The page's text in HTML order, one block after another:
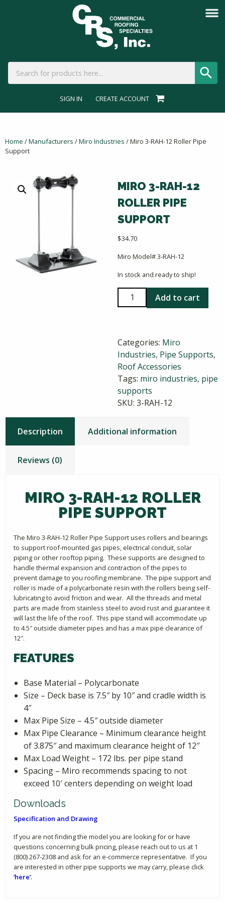
SIGN IN CREATE ACCOUNT
Home /Manufacturers /Miro Industries / Miro 3-RAH-12 Roller Pipe
Support
MIRO 3-RAH-12
ROLLER PIPE
SUPPORT
$34.70
Miro Model# 3-RAH-12
In stock and ready to ship!
Miro
3-
Roller
Pipe
Support
quantity
Add to cart
Categories: Miro
Industries, Pipe Supports,
Roof Accessories
Tags: miro industries, pipe
supports
SKU: 3-RAH-12
Description Additional information
Reviews (0)
MIRO 3-RAH-12 ROLLER
PIPE SUPPORT
The Miro 3-RAH-12 Roller Pipe Support uses rollers and bearings
to support roof-mounted gas pipes, electrical conduit, solar
piping or other rooftop piping. These supports are designed to
handle thermal expansion and contraction of the pipes to
prevent damage to you roofing membrane. The pipe support and
roller is made of a polycarbonate resin with the rollers being self-
lubricating to avoid friction and wear. All the threads and metal
parts are made from stainless steel to avoid rust and guarantee it
will last the life of the roof. This pipe stand will accommodate up
to 4.5″ outside diameter pipes and has a max pipe clearance of
12″.
FEATURES
Base Material – Polycarbonate
Size – Deck base is 7.5″ by 10″ and cradle width is
4″
Max Pipe Size – 4.5″ outside diameter
Max Pipe Clearance – Minimum clearance height
of 3.875″ and maximum clearance height of 12″
Max Load Weight – 172 lbs. per pipe stand
Spacing – Miro recommends spacing to not
exceed 10′ centers depending on weight load
Downloads
Specification and Drawing
If you are not finding the model you are looking for or have
questions concerning bulk pricing, please reach out to us at 1
(800) 267-2308 and ask for an e-commerce representative. If you
are interested in other pipe supports we may carry, please click
‘here’.